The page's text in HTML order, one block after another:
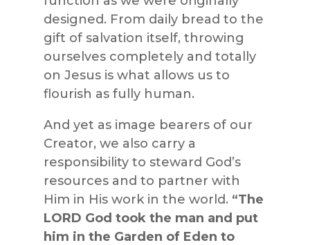
designed. From daily bread to the
gift of salvation itself, throwing
ourselves completely and totally
on Jesus is what allows us to
flourish as fully human.
And yet as image bearers of our
Creator, we also carry a
responsibility to steward God’s
resources and to partner with
Him in His work in the world. “The
LORD God took the man and put
him in the Garden of Eden to